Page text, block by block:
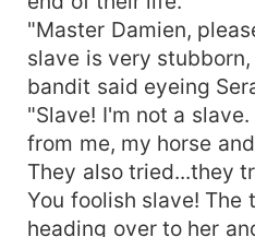
"Master Damien,
slave is very
bandit said eyeing
"Slave! I'm not a
from me, my horse
They also tried...they
You foolish slave! The
heading over to her